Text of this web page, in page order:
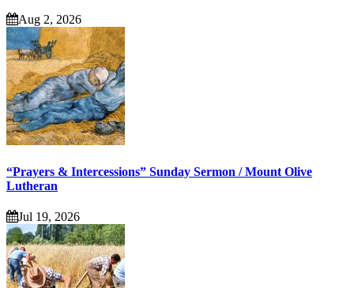
Aug 2, 2026
“Prayers & Intercessions” Sunday Sermon / Mount Olive
Lutheran
Jul 19, 2026